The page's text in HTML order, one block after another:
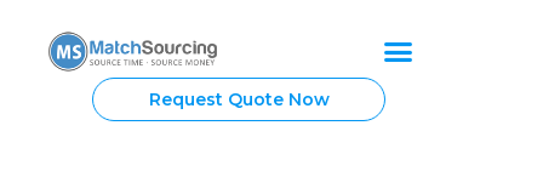
Request Quote Now